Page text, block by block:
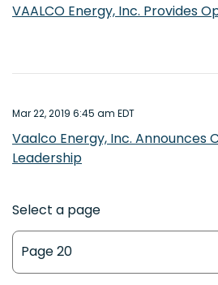
VAALCO Energy, Inc. Provides
Mar 22, 2019 6:45 am EDT
Vaalco Energy, Inc. Announces
Leadership
Select a page